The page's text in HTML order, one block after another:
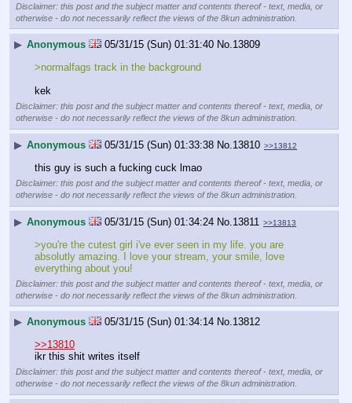
Disclaimer: this post and the subject matter and contents thereof - text, media, or
otherwise - do not necessarily reflect the views of the 8kun administration.
▶ Anonymous 05/31/15 (Sun) 01:31:40 No.13809
>normalfags track in the background
kek
Disclaimer: this post and the subject matter and contents thereof - text, media, or
otherwise - do not necessarily reflect the views of the 8kun administration.
▶ Anonymous 05/31/15 (Sun) 01:33:38 No. 13810 >>13812
this guy is such a fucking cuck lmao
Disclaimer: this post and the subject matter and contents thereof - text, media, or
otherwise - do not necessarily reflect the views of the 8kun administration.
▶ Anonymous 05/31/15 (Sun) 01:34:24 No. 13811 >>13813
>you're the cutest girl i've ever seen in my life. you are
absolutly amazing. I love your stream, your smile, love
everything about you!
Disclaimer: this post and the subject matter and contents thereof - text, media, or
otherwise - do not necessarily reflect the views of the 8kun administration.
▶ Anonymous 05/31/15 (Sun) 01:34:14 No.13812
>>13810
ikr this shit writes itself
Disclaimer: this post and the subject matter and contents thereof - text, media, or
otherwise - do not necessarily reflect the views of the 8kun administration.